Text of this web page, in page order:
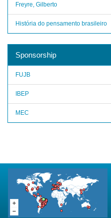
Freyre, Gilberto
História do pensamento brasileiro
Sponsorship
FUJB
IBEP
MEC